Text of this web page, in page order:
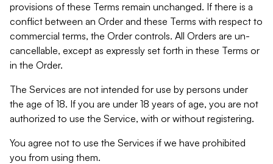
provisions of these Terms remain unchanged. If there is a
conflict between an Order and these Terms with respect to
commercial terms, the Order controls. All Orders are un-
cancellable, except as expressly set forth in these Terms or
in the Order.
The Services are not intended for use by persons under
the age of 18. If you are under 18 years of age, you are not
authorized to use the Service, with or without registering.
You agree not to use the Services if we have prohibited
you from using them.